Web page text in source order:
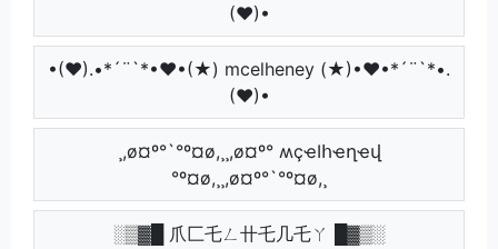
(♥)•
•(♥).•*´¨`*•♥•(★) mcelheney (★)•♥•*´¨`*•.
(♥)•
¸,ø¤º°`°º¤ø,¸¸,ø¤º° ʍçҽӀհҽղҽվ
°º¤ø,¸¸,ø¤º°`°º¤ø,¸
░▒▓█ 爪匚乇ㄥ卄乇几乇ㄚ █▓▒░